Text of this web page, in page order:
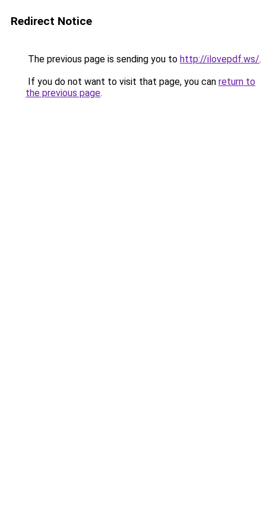
Redirect Notice
The previous page is sending you to http://ilovepdf.ws/.
If you do not want to visit that page, you can return to
the previous page.